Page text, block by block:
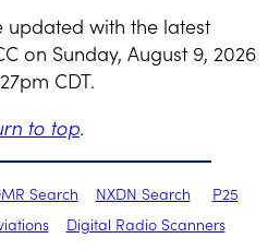
updated with the latest
on Sunday, August 9, 2026
CDT.
to top.
Search NXDN Search
P25
Digital Radio Scanners